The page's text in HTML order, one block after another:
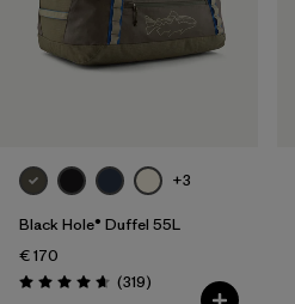
+3
Black Hole® Duffel 55L
€ 170
Rating: 4.7 / 5 (319Reviews
)